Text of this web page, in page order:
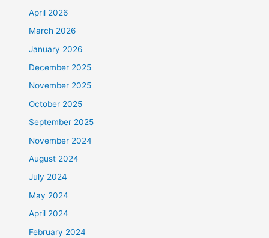
April 2026
March 2026
January 2026
December 2025
November 2025
October 2025
September 2025
November 2024
August 2024
July 2024
May 2024
April 2024
February 2024